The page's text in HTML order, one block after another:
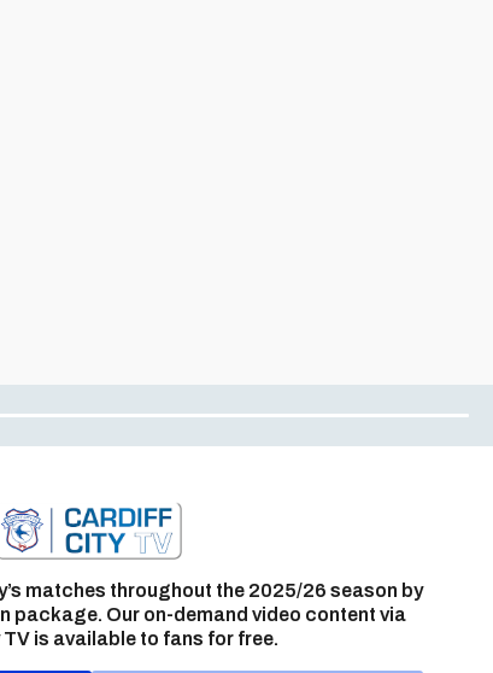
matches throughout the 2025/26 season by
package. Our on-demand video content via
is available to fans for free.